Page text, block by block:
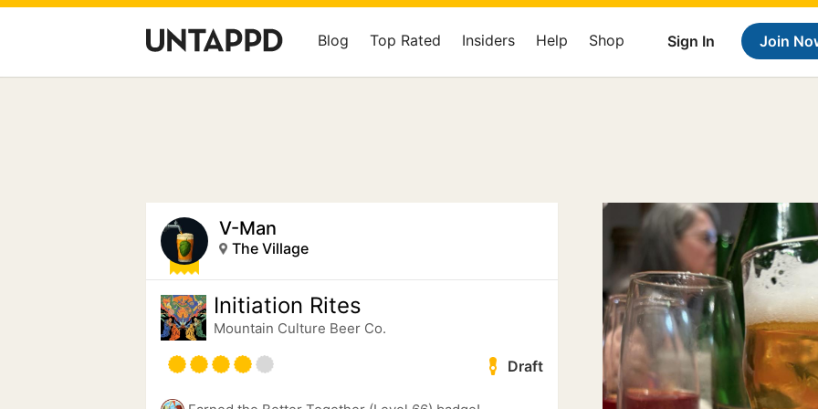
Sign In Join
Blog Top Rated Insiders Help Shop
V-Man
The Village
Initiation Rites
Mountain Culture Beer Co.
Draft